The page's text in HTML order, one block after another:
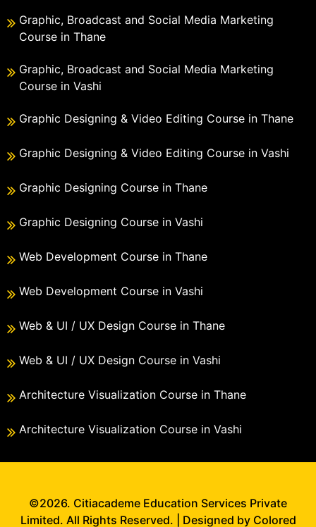
Graphic, Broadcast and Social Media Marketing
Course in Thane
Graphic, Broadcast and Social Media Marketing
Course in Vashi
Graphic Designing & Video Editing Course in Thane
Graphic Designing & Video Editing Course in Vashi
Graphic Designing Course in Thane
Graphic Designing Course in Vashi
Web Development Course in Thane
Web Development Course in Vashi
Web & UI / UX Design Course in Thane
Web & UI / UX Design Course in Vashi
Architecture Visualization Course in Thane
Architecture Visualization Course in Vashi
©2026. Citiacademe Education Services Private
Limited. All Rights Reserved. | Designed by Colored